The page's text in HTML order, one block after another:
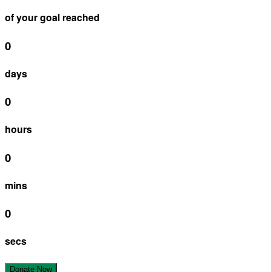
of your goal reached
0
days
0
hours
0
mins
0
secs
Donate Now